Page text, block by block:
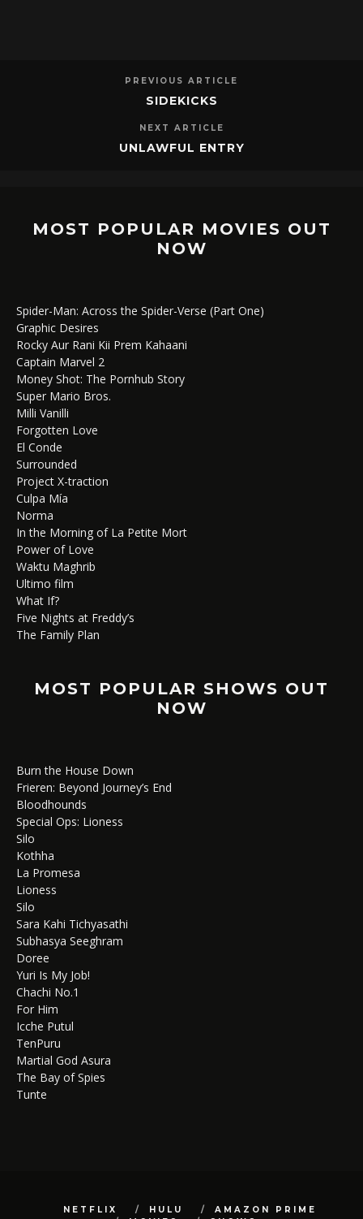
PREVIOUS ARTICLE
SIDEKICKS
NEXT ARTICLE
UNLAWFUL ENTRY
MOST POPULAR MOVIES OUT
NOW
Spider-Man: Across the Spider-Verse (Part One)
Graphic Desires
Rocky Aur Rani Kii Prem Kahaani
Captain Marvel 2
Money Shot: The Pornhub Story
Super Mario Bros.
Milli Vanilli
Forgotten Love
El Conde
Surrounded
Project X-traction
Culpa Mía
Norma
In the Morning of La Petite Mort
Power of Love
Waktu Maghrib
Ultimo film
What If?
Five Nights at Freddy’s
The Family Plan
MOST POPULAR SHOWS OUT
NOW
Burn the House Down
Frieren: Beyond Journey’s End
Bloodhounds
Special Ops: Lioness
Silo
Kothha
La Promesa
Lioness
Silo
Sara Kahi Tichyasathi
Subhasya Seeghram
Doree
Yuri Is My Job!
Chachi No.1
For Him
Icche Putul
TenPuru
Martial God Asura
The Bay of Spies
Tunte
NETFLIX HULU
AMAZON PRIME